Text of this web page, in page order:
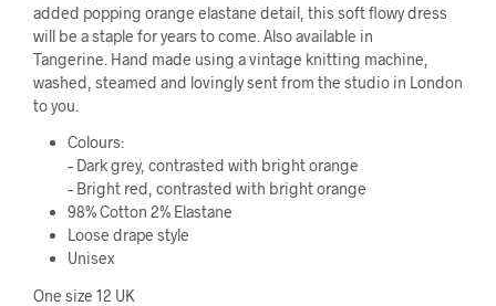
added popping orange elastane detail, this soft flowy dress
will be a staple for years to come. Also available in
Tangerine. Hand made using a vintage knitting machine,
washed, steamed and lovingly sent from the studio in London
to you.
Colours:
– Dark grey, contrasted with bright orange
– Bright red, contrasted with bright orange
98% Cotton 2% Elastane
Loose drape style
Unisex
One size 12 UK